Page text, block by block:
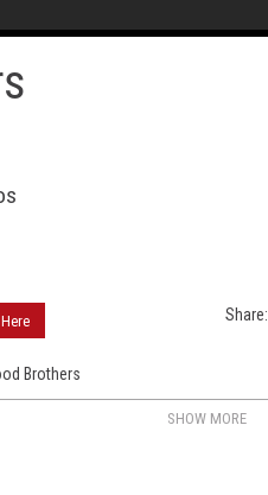
Share:
Brothers
SHOW MORE